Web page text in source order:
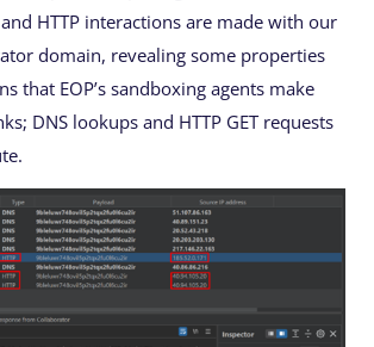
HTTP interactions are made with our
domain, revealing some properties
that EOP’s sandboxing agents make
DNS lookups and HTTP GET requests